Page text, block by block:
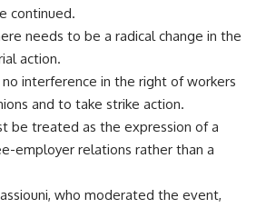
continued.
needs to be a radical change in the
action.
interference in the right of workers
and to take strike action.
be treated as the expression of a
employer relations rather than a
who moderated the event,